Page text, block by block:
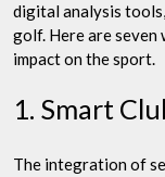
digital analysis
golf. Here are seven
impact on the sport.
1. Smart
The integration of